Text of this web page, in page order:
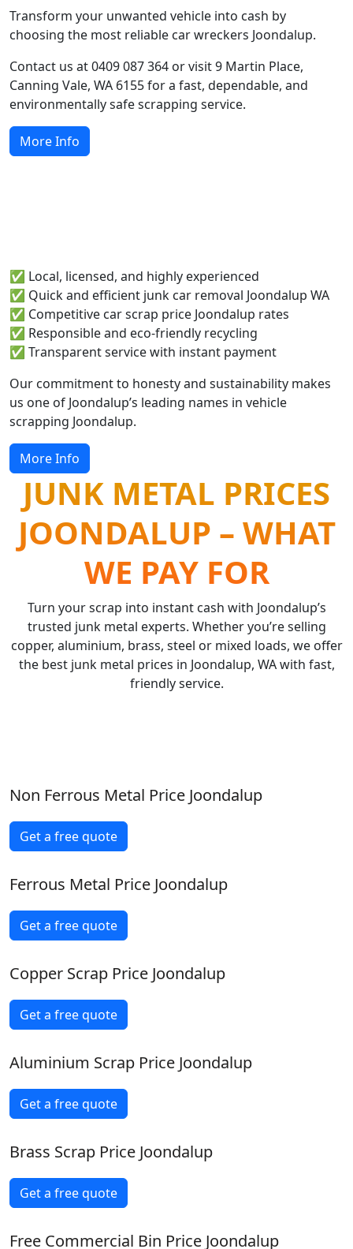
Transform your unwanted vehicle into cash by
choosing the most reliable car wreckers Joondalup.
Contact us at 0409 087 364 or visit 9 Martin Place,
Canning Vale, WA 6155 for a fast, dependable, and
environmentally safe scrapping service.
More Info
✅ Local, licensed, and highly experienced
✅ Quick and efficient junk car removal Joondalup WA
✅ Competitive car scrap price Joondalup rates
✅ Responsible and eco-friendly recycling
✅ Transparent service with instant payment
Our commitment to honesty and sustainability makes
us one of Joondalup’s leading names in vehicle
scrapping Joondalup.
More Info
JUNK METAL PRICES
JOONDALUP – WHAT
WE PAY FOR
Turn your scrap into instant cash with Joondalup’s
trusted junk metal experts. Whether you’re selling
copper, aluminium, brass, steel or mixed loads, we offer
the best junk metal prices in Joondalup, WA with fast,
friendly service.
Non Ferrous Metal Price Joondalup
Get a free quote
Ferrous Metal Price Joondalup
Get a free quote
Copper Scrap Price Joondalup
Get a free quote
Aluminium Scrap Price Joondalup
Get a free quote
Brass Scrap Price Joondalup
Get a free quote
Free Commercial Bin Price Joondalup